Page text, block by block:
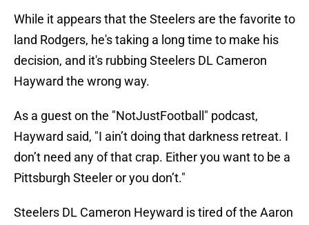
While it appears that the Steelers are the favorite to
land Rodgers, he's taking a long time to make his
decision, and it's rubbing Steelers DL Cameron
Hayward the wrong way.
As a guest on the "NotJustFootball" podcast,
Hayward said, "I ain’t doing that darkness retreat. I
don’t need any of that crap. Either you want to be a
Pittsburgh Steeler or you don’t."
Steelers DL Cameron Heyward is tired of the Aaron